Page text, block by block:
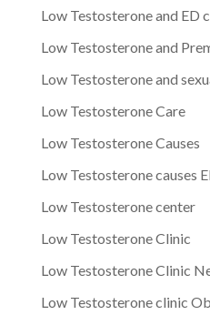
Low Testosterone and ED
Low Testosterone and
Low Testosterone and
Low Testosterone Care
Low Testosterone Causes
Low Testosterone causes
Low Testosterone center
Low Testosterone Clinic
Low Testosterone Clinic
Low Testosterone clinic